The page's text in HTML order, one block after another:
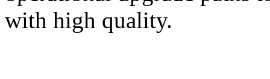
with high quality.